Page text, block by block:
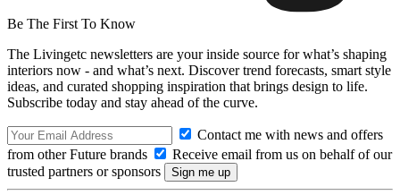
Be The First To Know
The Livingetc newsletters are your inside source for what’s shaping
interiors now - and what’s next. Discover trend forecasts, smart style
ideas, and curated shopping inspiration that brings design to life.
Subscribe today and stay ahead of the curve.
Contact me with news and offers
from other Future brands
Receive email from us on behalf of our
trusted partners or sponsors